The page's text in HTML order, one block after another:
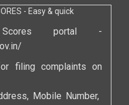
- Easy & quick
portal -
filing complaints on
Mobile Number,